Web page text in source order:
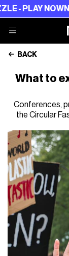
NOWNSS
BACK
What to
Conferences,
the Circular